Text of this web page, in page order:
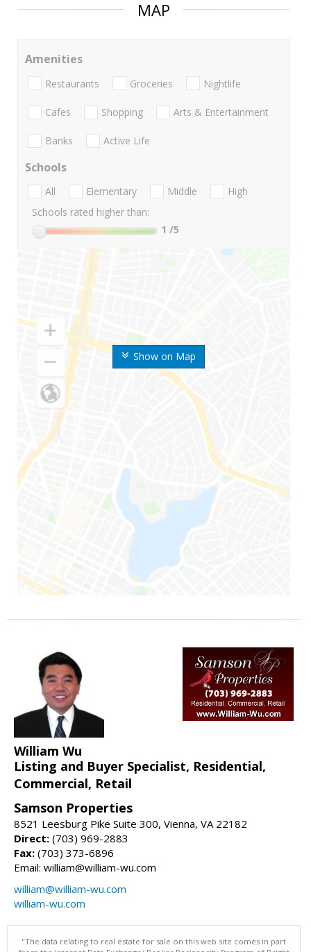
MAP
Show on Map
Amenities
Restaurants Groceries Nightlife
Cafes Shopping Arts & Entertainment
Banks Active Life
Schools
All Elementary Middle
High
Schools rated higher than:
1 /5
William Wu
Listing and Buyer Specialist, Residential,
Commercial, Retail
Samson Properties
8521 Leesburg Pike Suite 300, Vienna, VA 22182
Direct: (703) 969-2883
Fax: (703) 373-6896
Email: william@william-wu.com
william@william-wu.com
william-wu.com
"The data relating to real estate for sale on this web site comes in part